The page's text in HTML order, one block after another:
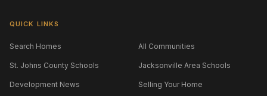
QUICK LINKS
Search Homes All Communities
St. Johns County Schools Jacksonville Area Schools
Development News Selling Your Home